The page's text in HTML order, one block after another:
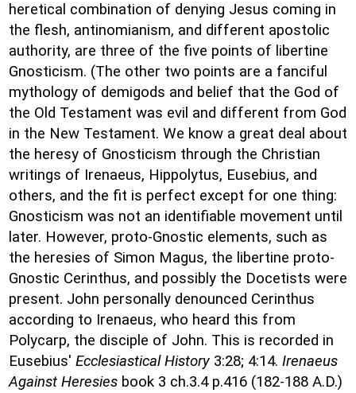
heretical combination of denying Jesus coming in
the flesh, antinomianism, and different apostolic
authority, are three of the five points of libertine
Gnosticism. (The other two points are a fanciful
mythology of demigods and belief that the God of
the Old Testament was evil and different from God
in the New Testament. We know a great deal about
the heresy of Gnosticism through the Christian
writings of Irenaeus, Hippolytus, Eusebius, and
others, and the fit is perfect except for one thing:
Gnosticism was not an identifiable movement until
later. However, proto-Gnostic elements, such as
the heresies of Simon Magus, the libertine proto-
Gnostic Cerinthus, and possibly the Docetists were
present. John personally denounced Cerinthus
according to Irenaeus, who heard this from
Polycarp, the disciple of John. This is recorded in
Eusebius' Ecclesiastical History 3:28; 4:14. Irenaeus
Against Heresies book 3 ch.3.4 p.416 (182-188 A.D.)